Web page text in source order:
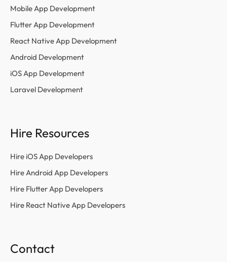
Mobile App Development
Flutter App Development
React Native App Development
Android Development
iOS App Development
Laravel Development
Hire Resources
Hire iOS App Developers
Hire Android App Developers
Hire Flutter App Developers
Hire React Native App Developers
Contact